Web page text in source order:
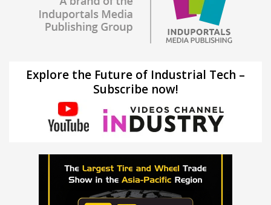
Explore the Future of Industrial Tech –
Subscribe now!